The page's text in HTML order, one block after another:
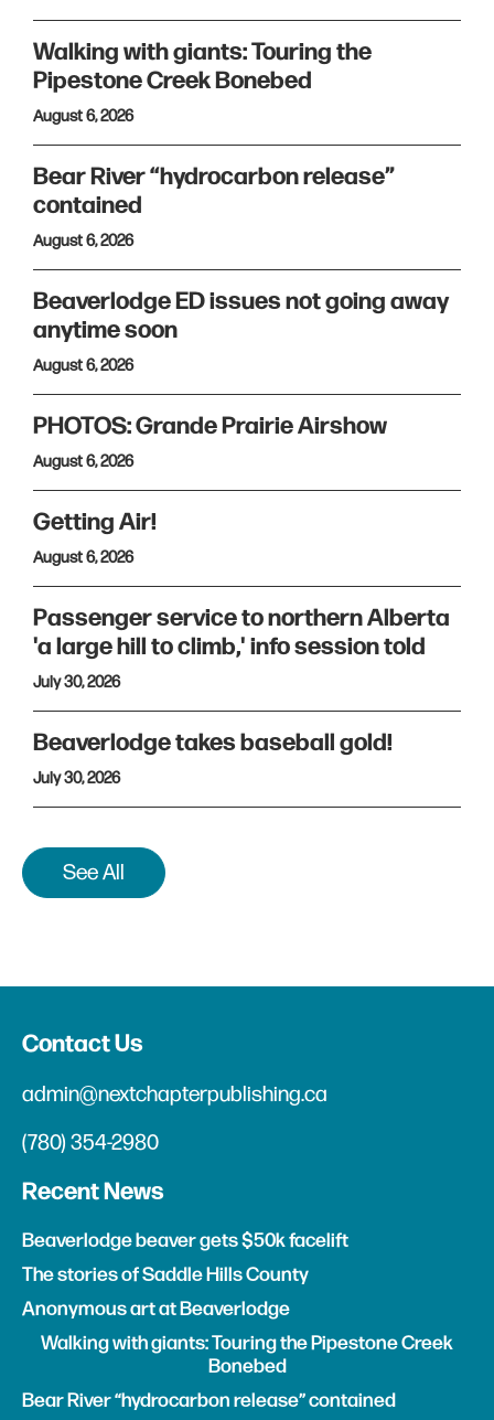
Walking with giants: Touring the
Pipestone Creek Bonebed
August 6, 2026
Bear River “hydrocarbon release”
contained
August 6, 2026
Beaverlodge ED issues not going away
anytime soon
August 6, 2026
PHOTOS: Grande Prairie Airshow
August 6, 2026
Getting Air!
August 6, 2026
Passenger service to northern Alberta
'a large hill to climb,' info session told
July 30, 2026
Beaverlodge takes baseball gold!
July 30, 2026
See All
Contact Us
admin@nextchapterpublishing.ca
(780) 354-2980
Recent News
Beaverlodge beaver gets $50k facelift
The stories of Saddle Hills County
Anonymous art at Beaverlodge
Walking with giants: Touring the Pipestone Creek
Bonebed
Bear River “hydrocarbon release” contained